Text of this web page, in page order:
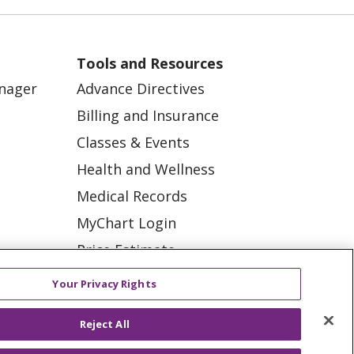
Skin checks
Summer heat
Water safety
Anxiety
Brain health
Chronic pain
Emergency
department
Heat illness
Tools and Resources
Advance Directives
Billing and Insurance
Classes & Events
Health and Wellness
Medical Records
MyChart Login
Price Estimate
Price Transparency
En Español
Virtual Care
Your Privacy Rights
Reject All